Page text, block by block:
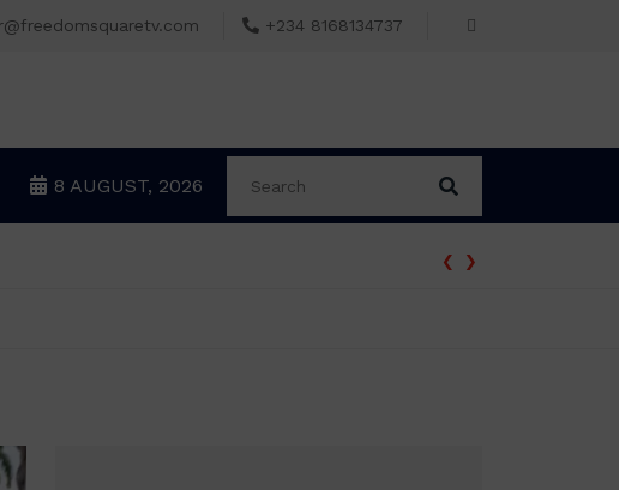
+234 8168134737
8 AUGUST, 2026
‹ ›